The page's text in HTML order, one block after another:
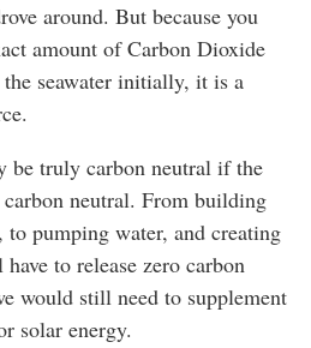
around. But because you
amount of Carbon Dioxide
seawater initially, it is a
be truly carbon neutral if the
neutral. From building
pumping water, and creating
to release zero carbon
would still need to supplement
solar energy.